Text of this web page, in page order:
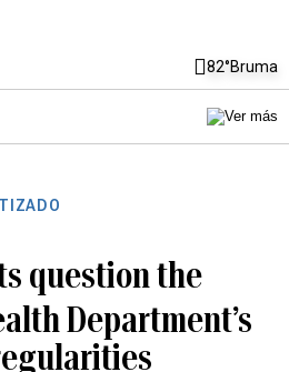
82°Bruma
question the
Department’s